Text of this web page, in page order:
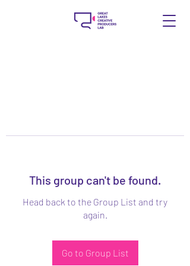
This group can't be found.
Head back to the Group List and try
again.
Go to Group List